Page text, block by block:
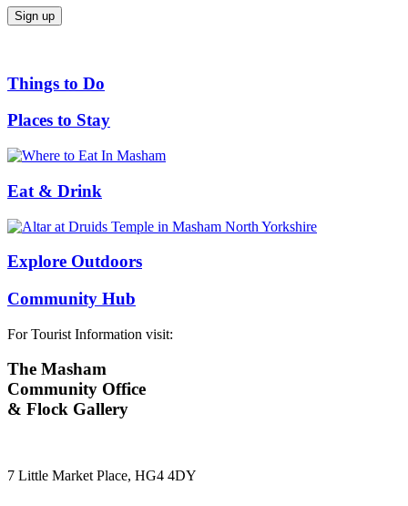
Things to Do
Places to Stay
Eat & Drink
Explore Outdoors
Community Hub
For Tourist Information visit:
The Masham
Community Office
& Flock Gallery
7 Little Market Place, HG4 4DY